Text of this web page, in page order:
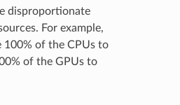
disproportionate
For example,
100% of the CPUs to
of the GPUs to